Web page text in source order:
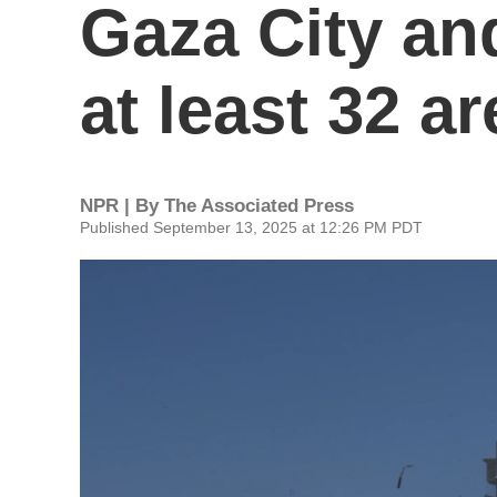
Gaza City
at least 32
NPR | By The Associated Press
Published September 13, 2025 at 12:26 PM PDT